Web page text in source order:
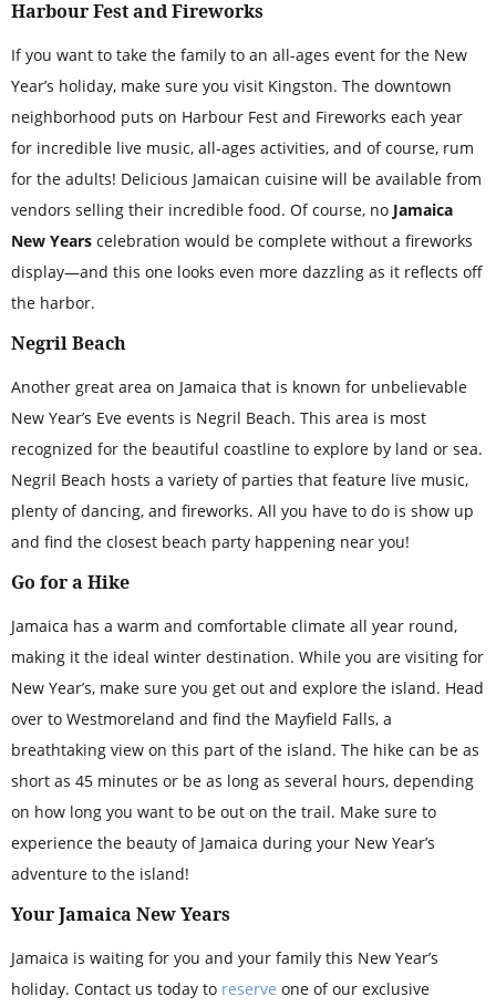
Harbour Fest and Fireworks
If you want to take the family to an all-ages event for the New
Year’s holiday, make sure you visit Kingston. The downtown
neighborhood puts on Harbour Fest and Fireworks each year
for incredible live music, all-ages activities, and of course, rum
for the adults! Delicious Jamaican cuisine will be available from
vendors selling their incredible food. Of course, no Jamaica
New Years celebration would be complete without a fireworks
display—and this one looks even more dazzling as it reflects off
the harbor.
Negril Beach
Another great area on Jamaica that is known for unbelievable
New Year’s Eve events is Negril Beach. This area is most
recognized for the beautiful coastline to explore by land or sea.
Negril Beach hosts a variety of parties that feature live music,
plenty of dancing, and fireworks. All you have to do is show up
and find the closest beach party happening near you!
Go for a Hike
Jamaica has a warm and comfortable climate all year round,
making it the ideal winter destination. While you are visiting for
New Year’s, make sure you get out and explore the island. Head
over to Westmoreland and find the Mayfield Falls, a
breathtaking view on this part of the island. The hike can be as
short as 45 minutes or be as long as several hours, depending
on how long you want to be out on the trail. Make sure to
experience the beauty of Jamaica during your New Year’s
adventure to the island!
Your Jamaica New Years
Jamaica is waiting for you and your family this New Year’s
holiday. Contact us today to reserve one of our exclusive